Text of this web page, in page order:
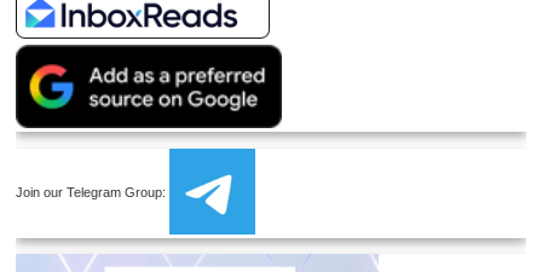
Join our Telegram Group: